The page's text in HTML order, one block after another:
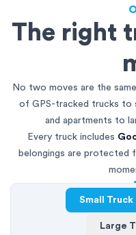
The right
No two moves are the
of GPS-tracked trucks to
and apartments to
Every truck includes
belongings are protected
Small Truck
Large